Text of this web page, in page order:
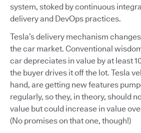
system, stoked by continuous
delivery and DevOps practices.
Tesla’s delivery mechanism
the car market. Conventional
car depreciates in value by at least
the buyer drives it off the lot. Tesla
hand, are getting new features
regularly, so they, in theory, should
value but could increase in value
(No promises on that one, though!)